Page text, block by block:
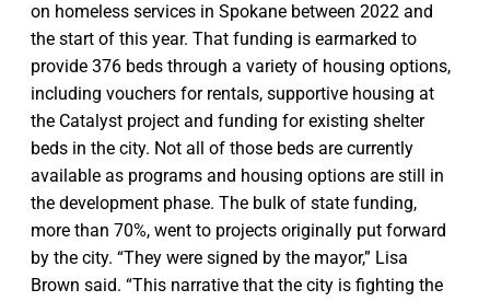
on homeless services in Spokane between 2022 and
the start of this year. That funding is earmarked to
provide 376 beds through a variety of housing options,
including vouchers for rentals, supportive housing at
the Catalyst project and funding for existing shelter
beds in the city. Not all of those beds are currently
available as programs and housing options are still in
the development phase. The bulk of state funding,
more than 70%, went to projects originally put forward
by the city. “They were signed by the mayor,” Lisa
Brown said. “This narrative that the city is fighting the